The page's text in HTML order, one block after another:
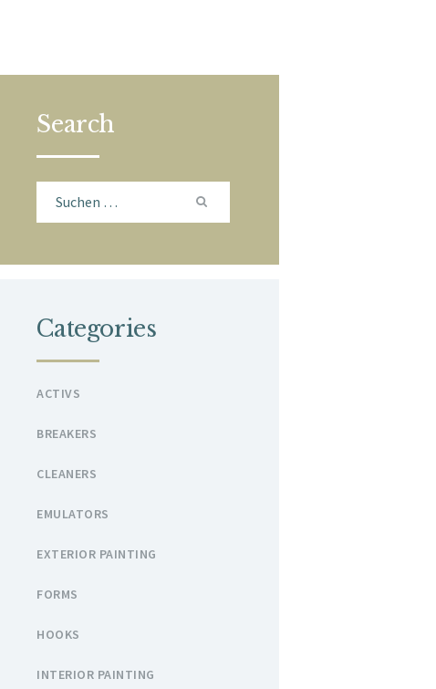
Search
Suchen
Categories
ACTIVS
BREAKERS
CLEANERS
EMULATORS
EXTERIOR PAINTING
FORMS
HOOKS
INTERIOR PAINTING